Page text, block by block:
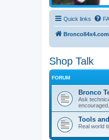
Quick links
BroncoII4x4.com
Shop Talk
FORUM
Bronco
Ask
encouraged.
Tools
Real world